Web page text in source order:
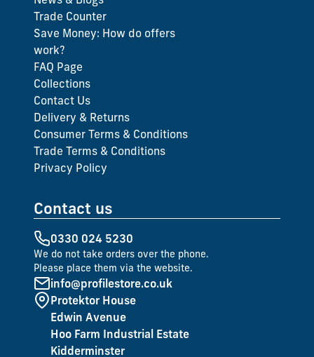
Trade Counter
Save Money: How do offers
work?
FAQ Page
Collections
Contact Us
Delivery & Returns
Consumer Terms & Conditions
Trade Terms & Conditions
Privacy Policy
Contact us
0330 024 5230
We do not take orders over the phone.
Please place them via the website.
info@profilestore.co.uk
Protektor House
Edwin Avenue
Hoo Farm Industrial Estate
Kidderminster